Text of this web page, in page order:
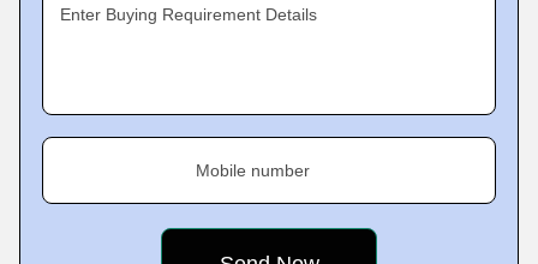
Enter Buying Requirement Details
Mobile number